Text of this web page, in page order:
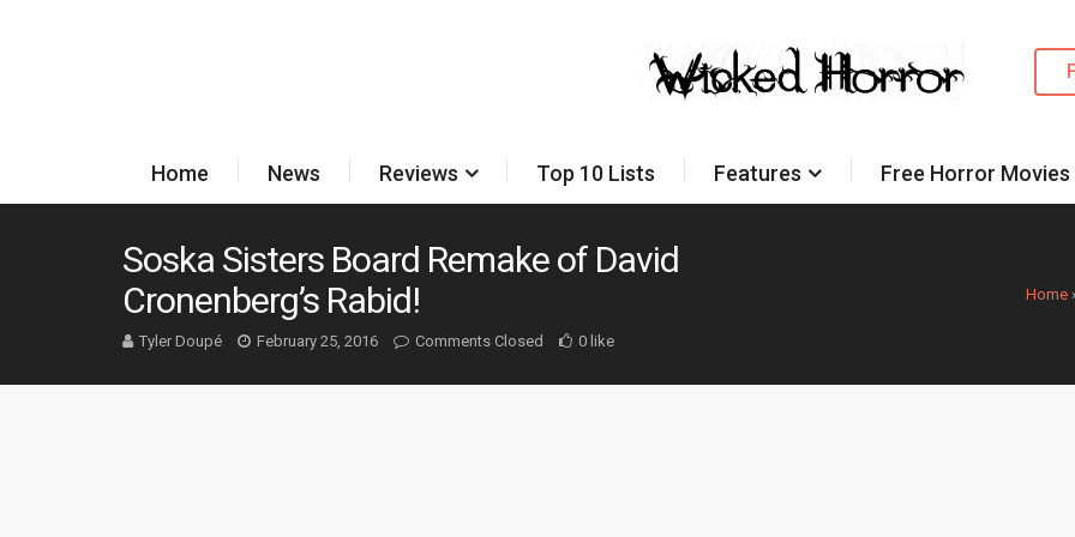
Home News Reviews Top 10 Lists Features Free Horror
Home
Soska Sisters Board Remake of David
Cronenberg’s Rabid!
Tyler Doupé February 25, 2016 Comments Closed 0 like